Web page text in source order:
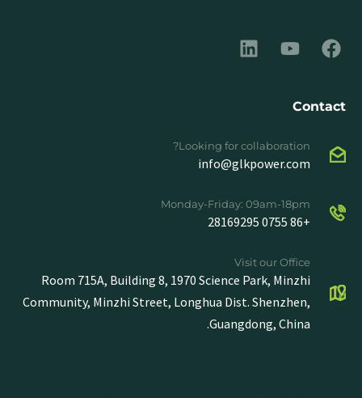
Contact
Looking for collaboration?
info@glkpower.com
Monday-Friday: 09am-18pm
+86 0755 28169295
Visit our Office
Room 715A, Building 8, 1970 Science Park, Minzhi
Community, Minzhi Street, Longhua Dist. Shenzhen,
Guangdong, China.